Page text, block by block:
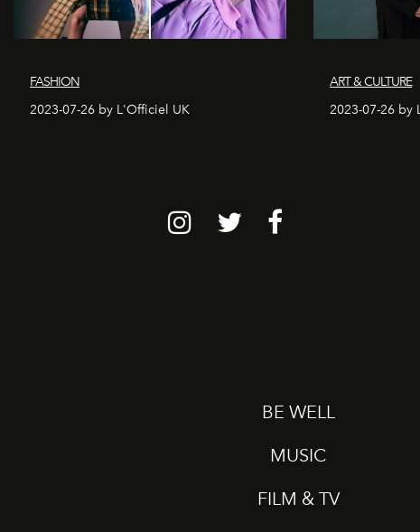
FASHION
2023-07-26 by L'Officiel UK
ART & CULTURE
2023-07-26 by
BE WELL
MUSIC
FILM & TV